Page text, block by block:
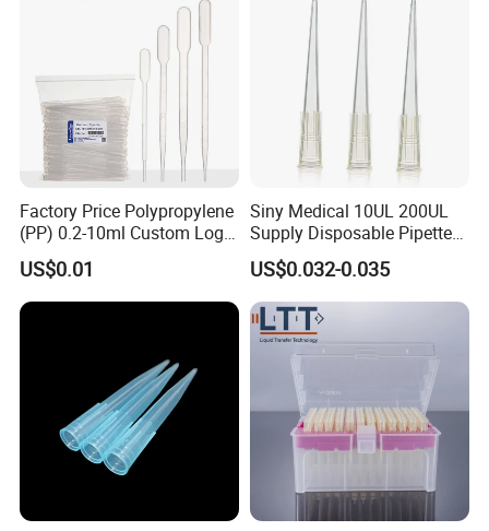
Company Profile
Factory Price Polypropylene
(PP) 0.2-10ml Custom Logo
Graduated Plastic Pasteur
Transfer Pipettes
US$0.01
Siny Medical 10UL 200UL
Supply Disposable Pipette
Tips for Laboratory
US$0.032-0.035